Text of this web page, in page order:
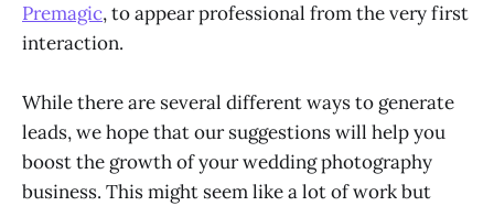
Premagic, to appear professional from the very first
interaction.
While there are several different ways to generate
leads, we hope that our suggestions will help you
boost the growth of your wedding photography
business. This might seem like a lot of work but